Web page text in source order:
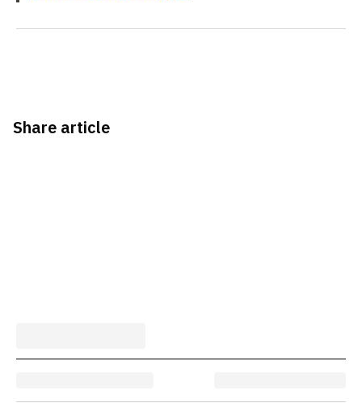
Share article